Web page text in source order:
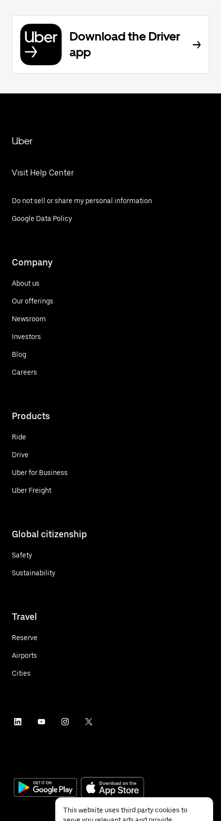
Download the Driver
app
Uber
Visit Help Center
Do not sell or share my personal information
Google Data Policy
Company
About us
Our offerings
Newsroom
Investors
Blog
Careers
Products
Ride
Drive
Uber for Business
Uber Freight
Global citizenship
Safety
Sustainability
Travel
Reserve
Airports
Cities
This website uses third party cookies to